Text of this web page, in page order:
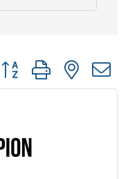
Button group with